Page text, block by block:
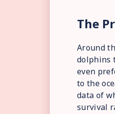
The
Around
dolphins
even
to the
data of
survival